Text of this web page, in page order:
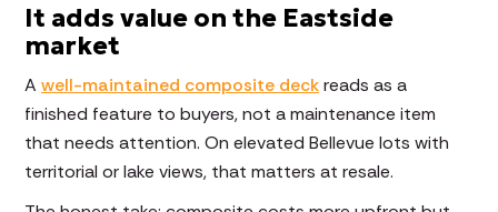
It adds value on the Eastside
market
A well-maintained composite deckreads as a
finished feature to buyers, not a maintenance item
that needs attention. On elevated Bellevue lots with
territorial or lake views, that matters at resale.